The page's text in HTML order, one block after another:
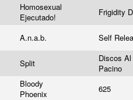
Homosexual
Ejecutado!
Frigidity
A.n.a.b.
Self
Split
Discos Al
Pacino
Bloody
Phoenix
625